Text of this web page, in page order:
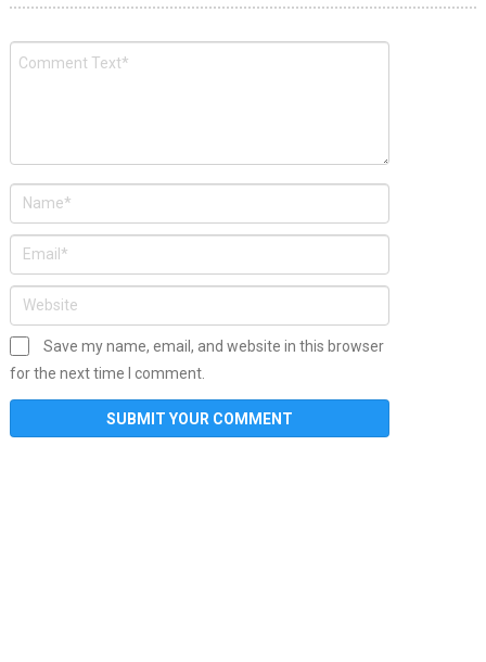
Save my name, email, and website in this browser
for the next time I comment.